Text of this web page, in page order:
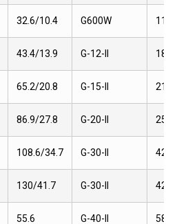
32.6/10.4 G600W 11
43.4/13.9 G-12-II 18
65.2/20.8 G-15-II 21.6
86.9/27.8 G-20-II 25.2
108.6/34.7 G-30-II 42
130/41.7 G-30-II 42
55.6 G-40-II 58